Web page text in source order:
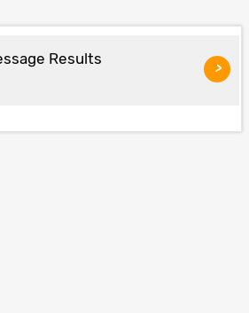
Results
>